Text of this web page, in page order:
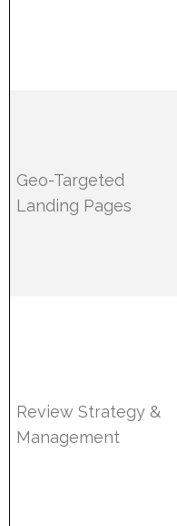
Geo-Targeted
Landing Pages
Review Strategy &
Management